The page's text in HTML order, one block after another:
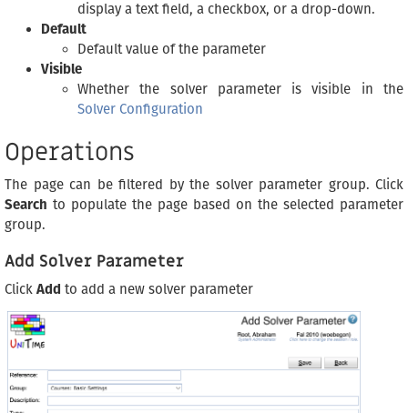
display a text field, a checkbox, or a drop-down.
Default
Default value of the parameter
Visible
Whether the solver parameter is visible in the
Solver Configuration
Operations
The page can be filtered by the solver parameter group. Click
Search to populate the page based on the selected parameter
group.
Add Solver Parameter
Click Add to add a new solver parameter